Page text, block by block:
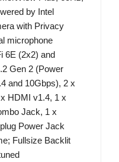
by Intel
with Privacy
microphone
6E (2x2) and
Gen 2 (Power
and 10Gbps), 2 x
HDMI v1.4, 1 x
Jack, 1 x
Power Jack
Fullsize Backlit